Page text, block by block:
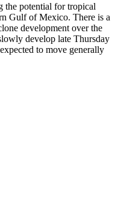
the potential for tropical
Gulf of Mexico. There is a
development over the
develop late Thursday
to move generally